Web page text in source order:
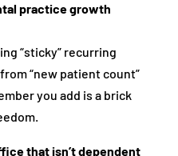
practice growth
“sticky” recurring
“new patient count”
you add is a brick
that isn’t dependent